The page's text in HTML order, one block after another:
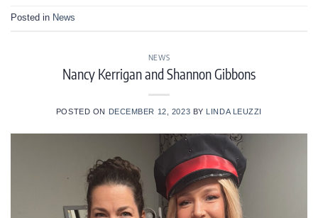
Posted in News
NEWS
Nancy Kerrigan and Shannon Gibbons
POSTED ON DECEMBER 12, 2023 BY LINDA LEUZZI